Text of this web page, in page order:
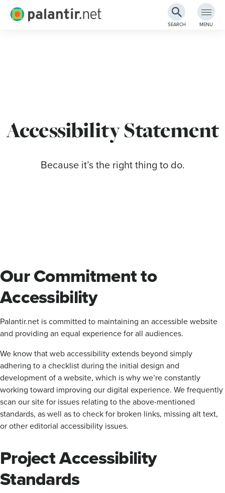
Palantir.net
SEARCH MENU
Accessibility Statement
Because it’s the right thing to do.
Our Commitment to
Accessibility
Palantir.net is committed to maintaining an accessible website
and providing an equal experience for all audiences.
We know that web accessibility extends beyond simply
adhering to a checklist during the initial design and
development of a website, which is why we’re constantly
working toward improving our digital experience. We frequently
scan our site for issues relating to the above-mentioned
standards, as well as to check for broken links, missing alt text,
or other editorial accessibility issues.
Project Accessibility
Standards